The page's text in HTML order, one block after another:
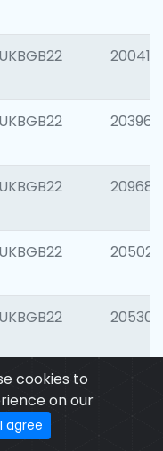
cookies to
on our
I agree
200415
203964
209689
205021
205306